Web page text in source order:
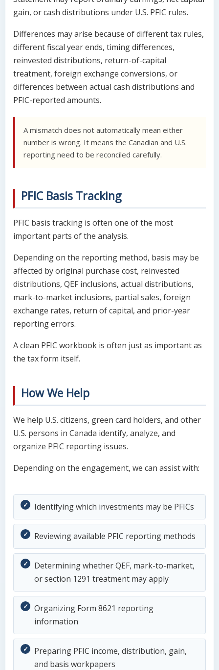
gain, or cash distributions under U.S. PFIC rules.
Differences may arise because of different tax rules,
different fiscal year ends, timing differences,
reinvested distributions, return-of-capital
treatment, foreign exchange conversions, or
differences between actual cash distributions and
PFIC-reported amounts.
A mismatch does not automatically mean either
number is wrong. It means the Canadian and U.S.
reporting need to be reconciled carefully.
PFIC Basis Tracking
PFIC basis tracking is often one of the most
important parts of the analysis.
Depending on the reporting method, basis may be
affected by original purchase cost, reinvested
distributions, QEF inclusions, actual distributions,
mark-to-market inclusions, partial sales, foreign
exchange rates, return of capital, and prior-year
reporting errors.
A clean PFIC workbook is often just as important as
the tax form itself.
How We Help
We help U.S. citizens, green card holders, and other
U.S. persons in Canada identify, analyze, and
organize PFIC reporting issues.
Depending on the engagement, we can assist with:
Identifying which investments may be PFICs
Reviewing available PFIC reporting methods
Determining whether QEF, mark-to-market,
or section 1291 treatment may apply
Organizing Form 8621 reporting
information
Preparing PFIC income, distribution, gain,
and basis workpapers